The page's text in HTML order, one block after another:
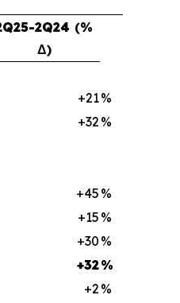
2Q24 (%
Δ)
+21%
+32 %
+45 %
+15 %
+30 %
+32%
+2 %